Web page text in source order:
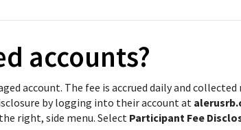
accounts?
account. The fee is accrued daily and
by logging into their account at
right, side menu. Select Participant Fee